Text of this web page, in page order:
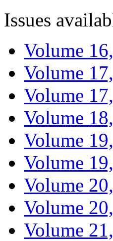
Issues
Volume
Volume
Volume
Volume
Volume
Volume
Volume
Volume
Volume